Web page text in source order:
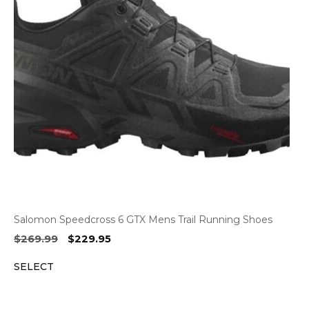
Salomon Speedcross 6 GTX Mens Trail Running Shoes
$269.99
Original
$229.95Current
SELECT